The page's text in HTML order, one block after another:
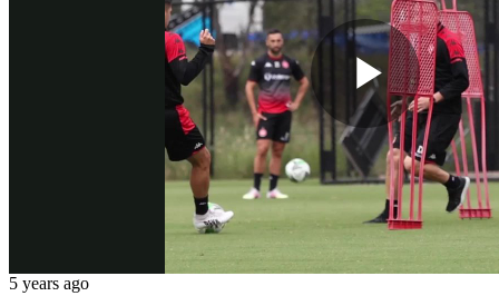
Play
5 years ago